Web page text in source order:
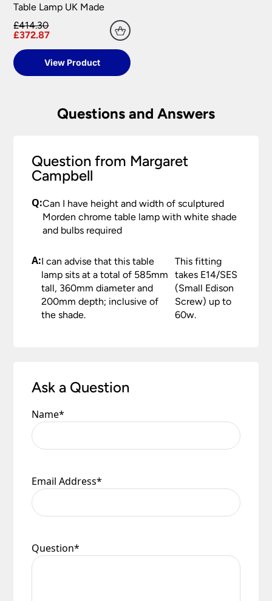
Table Lamp UK Made
£414.30
£372.87
View Product
Questions and Answers
Question from Margaret
Campbell
Q:Can I have height and width of sculptured
Morden chrome table lamp with white shade
and bulbs required
A:I can advise that this table
lamp sits at a total of 585mm
tall, 360mm diameter and
200mm depth; inclusive of
the shade.
This fitting
takes E14/SES
(Small Edison
Screw) up to
60w.
Ask a Question
Name*
Email Address*
Question*